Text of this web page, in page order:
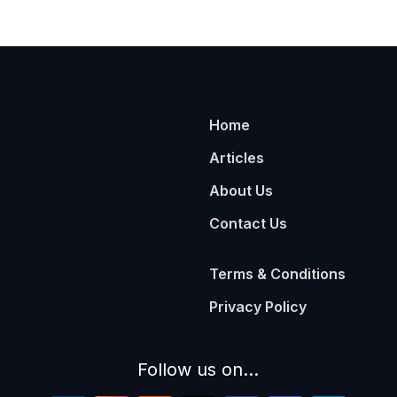
Home
Articles
About Us
Contact Us
Terms & Conditions
Privacy Policy
Follow us on...